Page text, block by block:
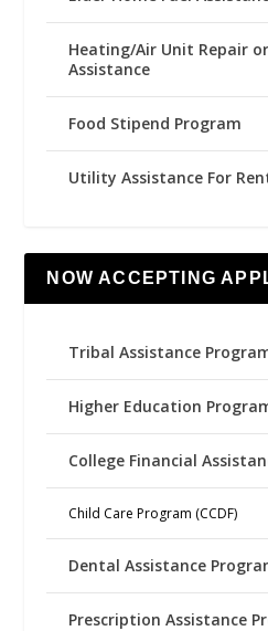
Heating/Air Unit Repair
Assistance
Food Stipend Program
Utility Assistance For
NOW ACCEPTING
Tribal Assistance
Higher Education
College Financial
Child Care Program (CCDF)
Dental Assistance
Prescription Assistance